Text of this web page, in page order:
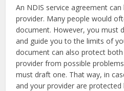
An NDIS service agreement
provider. Many people would
document. However, you must
and guide you to the limits of
document can also protect
provider from possible
must draft one. That way, in
and your provider are